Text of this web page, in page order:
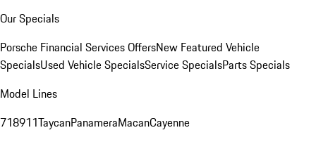
Our Specials
Porsche Financial Services OffersNew Featured Vehicle
SpecialsUsed Vehicle SpecialsService SpecialsParts Specials
Model Lines
718911TaycanPanameraMacanCayenne